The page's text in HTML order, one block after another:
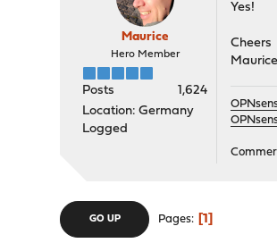
Maurice
Hero Member
Posts
1,624
Location: Germany
Logged
Yes!
Cheers
Maurice
GO UP Pages 1